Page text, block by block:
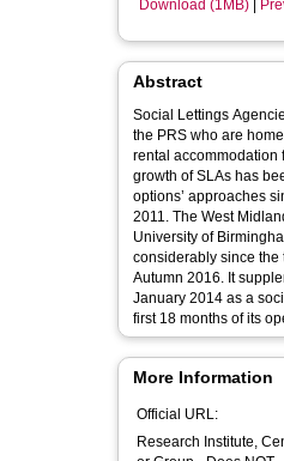
Download (1MB)
Abstract
Social Lettings
the PRS who are
rental accommodation
growth of SLAs has
options’ approaches
2011. The West
University of
considerably since the
Autumn 2016. It
January 2014 as a
first 18 months of its
More Information
Official URL:
Research Institute,